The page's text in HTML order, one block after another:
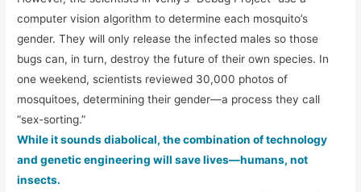
computer vision algorithm to determine each mosquito’s
gender. They will only release the infected males so those
bugs can, in turn, destroy the future of their own species. In
one weekend, scientists reviewed 30,000 photos of
mosquitoes, determining their gender—a process they call
“sex-sorting.”
While it sounds diabolical, the combination of technology
and genetic engineering will save lives—humans, not
insects.